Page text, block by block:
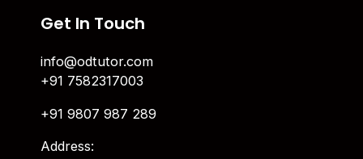
Get In Touch
info@odtutor.com
+91 7582317003
+91 9807 987 289
Address: